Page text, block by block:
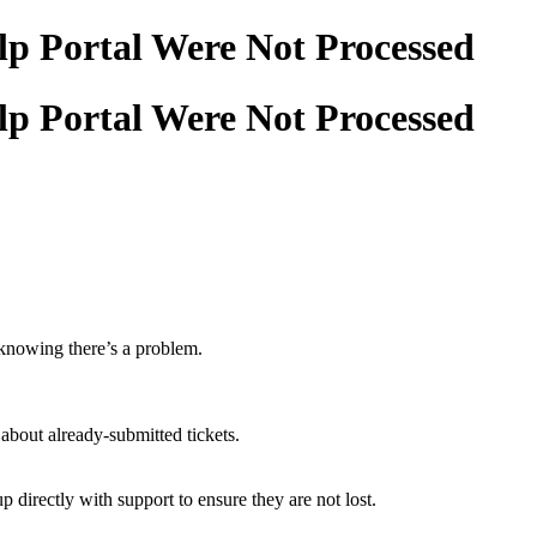
Portal Were Not Processed
Portal Were Not Processed
there’s a problem.
already-submitted tickets.
directly with support to ensure they are not lost.